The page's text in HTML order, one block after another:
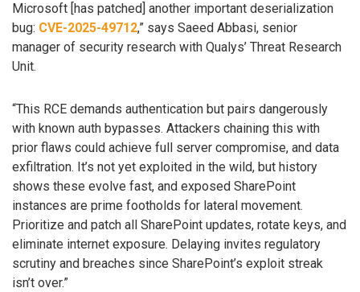
Microsoft [has patched] another important deserialization
bug: CVE-2025-49712,” says Saeed Abbasi, senior
manager of security research with Qualys’ Threat Research
Unit.
“This RCE demands authentication but pairs dangerously
with known auth bypasses. Attackers chaining this with
prior flaws could achieve full server compromise, and data
exfiltration. It’s not yet exploited in the wild, but history
shows these evolve fast, and exposed SharePoint
instances are prime footholds for lateral movement.
Prioritize and patch all SharePoint updates, rotate keys, and
eliminate internet exposure. Delaying invites regulatory
scrutiny and breaches since SharePoint’s exploit streak
isn’t over.”